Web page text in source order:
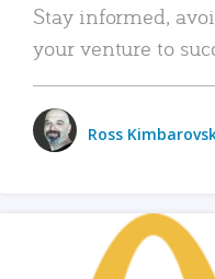
Stay informed,
your venture to
Ross